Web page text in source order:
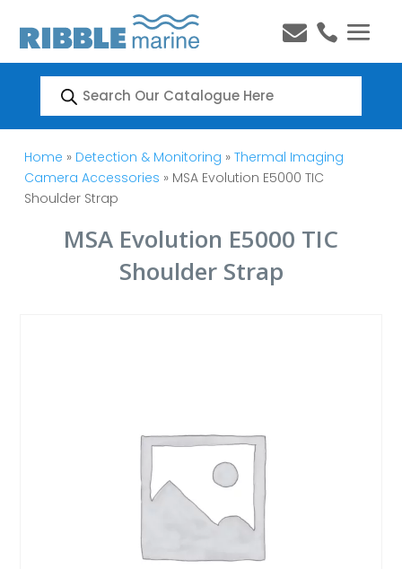
 
Products
search
Home » Detection & Monitoring »Thermal Imaging
Camera Accessories » MSA Evolution E5000 TIC
Shoulder Strap
MSA Evolution E5000 TIC
Shoulder Strap